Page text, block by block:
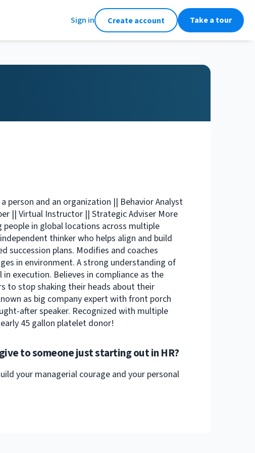
Sign in Create account Take a tour
person and an organization || Behavior Analyst
|| Virtual Instructor || Strategic Adviser More
in global locations across multiple
thinker who helps align and build
succession plans. Modifies and coaches
in environment. A strong understanding of
execution. Believes in compliance as the
to stop shaking their heads about their
as big company expert with front porch
after speaker. Recognized with multiple
45 gallon platelet donor!
to someone just starting out in HR?
your managerial courage and your personal